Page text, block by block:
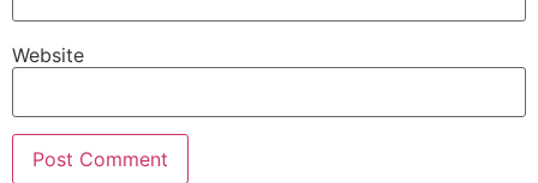
Website